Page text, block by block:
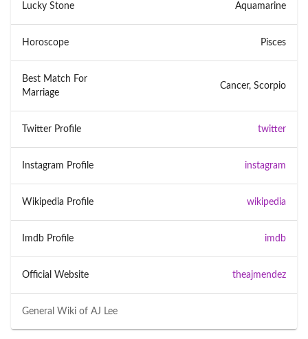
General Wiki of AJ Lee
Lucky Stone Aquamarine
Horoscope Pisces
Best Match For
Marriage
Cancer, Scorpio
Twitter Profile twitter
Instagram Profile instagram
Wikipedia Profile wikipedia
Imdb Profile imdb
Official Website theajmendez